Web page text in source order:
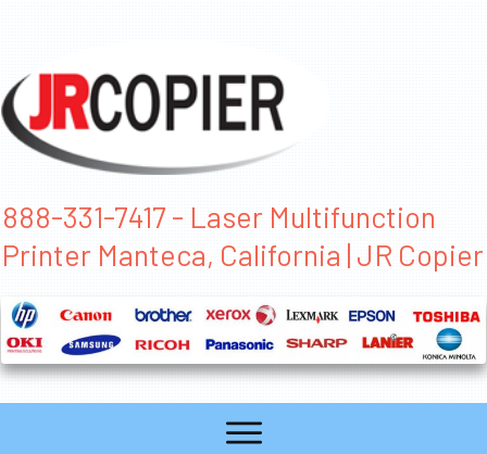
888-331-7417 - Laser Multifunction
Printer Manteca, California | JR Copier